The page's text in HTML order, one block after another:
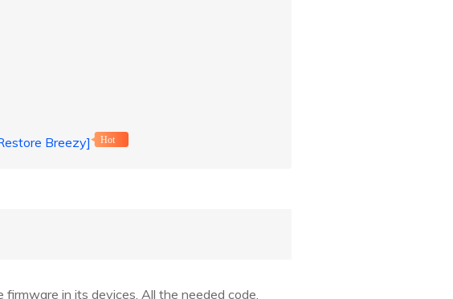
Breezy]
Hot
in its devices. All the needed code,